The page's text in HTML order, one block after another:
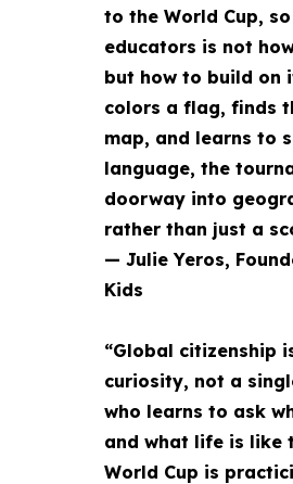
to the World Cup,
educators is not
but how to build on
colors a flag, finds
map, and learns to
language, the
doorway into
rather than just a
— Julie Yeros,
Kids
“Global citizenship
curiosity, not a
who learns to ask
and what life is like
World Cup is